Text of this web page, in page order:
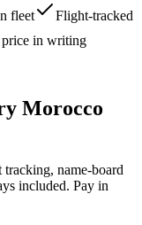
fleet
Flight-tracked
in writing
Morocco
name-board
included. Pay in